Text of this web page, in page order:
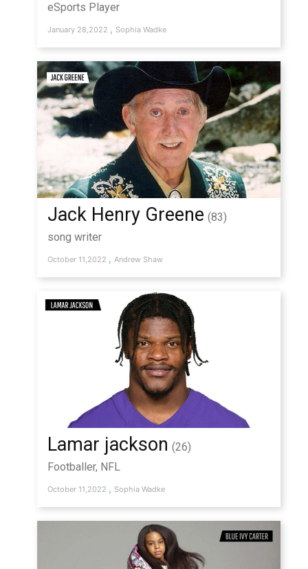
eSports Player
January 28,2022 , Sophia Wadke
Jack Henry Greene (83)
song writer
October 11,2022 , Andrew Shaw
Lamar jackson (26)
Footballer, NFL
October 11,2022 , Sophia Wadke